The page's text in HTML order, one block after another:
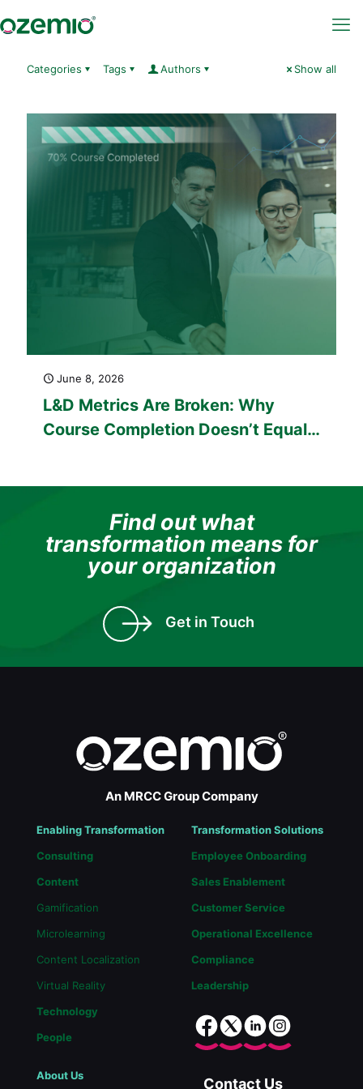
Categories Tags Authors Show all
June 8, 2026
L&D Metrics Are Broken: Why
Course Completion Doesn’t Equal
Find out what
transformation means for
your organization
Get in Touch
An MRCC Group Company
Enabling Transformation
Consulting
Content
Gamification
Microlearning
Content Localization
Virtual Reality
Technology
People
Transformation Solutions
Employee Onboarding
Sales Enablement
Customer Service
Operational Excellence
Compliance
Leadership
About Us Contact Us